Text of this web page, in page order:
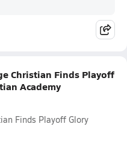
Christian Finds Playoff
Academy
Finds Playoff Glory